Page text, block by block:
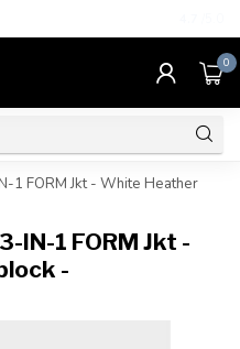
0
1 FORM Jkt - White Heather
IN-1 FORM Jkt -
-